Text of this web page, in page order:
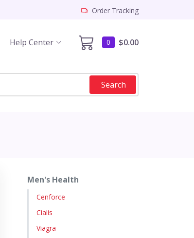
Order Tracking
0 $0.00
Help Center
Search
Men's Health
Cenforce
Cialis
Viagra